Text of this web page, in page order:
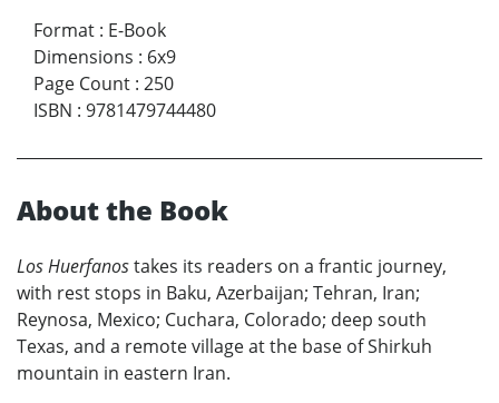
Format : E-Book
Dimensions : 6x9
Page Count : 250
ISBN : 9781479744480
About the Book
Los Huerfanostakes its readers on a frantic journey,
with rest stops in Baku, Azerbaijan; Tehran, Iran;
Reynosa, Mexico; Cuchara, Colorado; deep south
Texas, and a remote village at the base of Shirkuh
mountain in eastern Iran.